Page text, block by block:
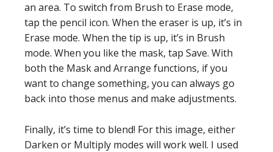
an area. To switch from Brush to Erase mode,
tap the pencil icon. When the eraser is up, it’s in
Erase mode. When the tip is up, it’s in Brush
mode. When you like the mask, tap Save. With
both the Mask and Arrange functions, if you
want to change something, you can always go
back into those menus and make adjustments.
Finally, it’s time to blend! For this image, either
Darken or Multiply modes will work well. I used